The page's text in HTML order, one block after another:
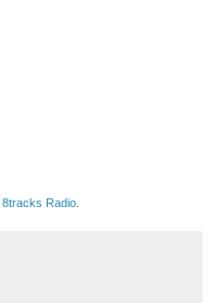
8tracks Radio